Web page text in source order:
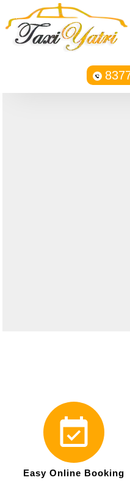
Easy Online Booking